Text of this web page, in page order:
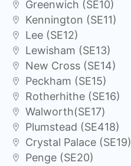
Greenwich (SE10)
Kennington (SE11)
Lee (SE12)
Lewisham (SE13)
New Cross (SE14)
Peckham (SE15)
Rotherhithe (SE16)
Walworth(SE17)
Plumstead (SE418)
Crystal Palace (SE19)
Penge (SE20)